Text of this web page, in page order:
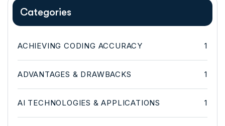
Categories
ACHIEVING CODING ACCURACY 1
ADVANTAGES & DRAWBACKS 1
AI TECHNOLOGIES & APPLICATIONS 1